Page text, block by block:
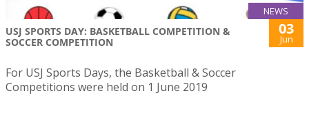
NEWS
USJ SPORTS DAY: BASKETBALL COMPETITION &
SOCCER COMPETITION
03
Jun
For USJ Sports Days, the Basketball & Soccer
Competitions were held on 1 June 2019